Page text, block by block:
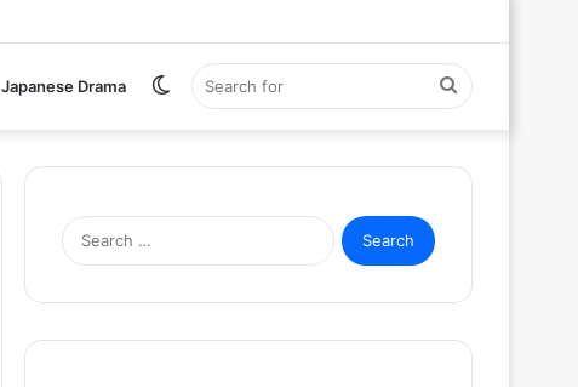
Japanese Drama Search
for
Switch
skin
Search
for: